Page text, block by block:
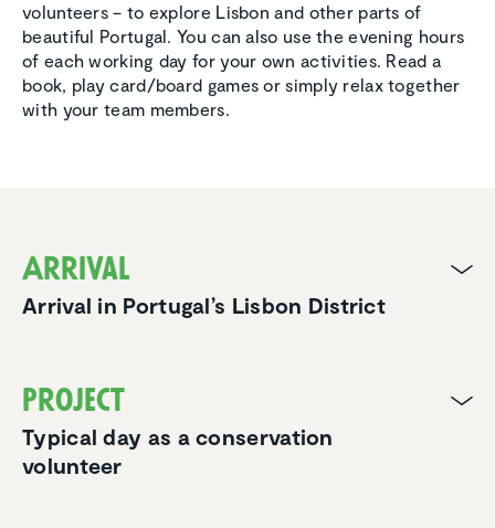
volunteers – to explore Lisbon and other parts of
beautiful Portugal. You can also use the evening hours
of each working day for your own activities. Read a
book, play card/board games or simply relax together
with your team members.
Arrival
Arrival in Portugal’s Lisbon District
Project
Typical day as a conservation
volunteer